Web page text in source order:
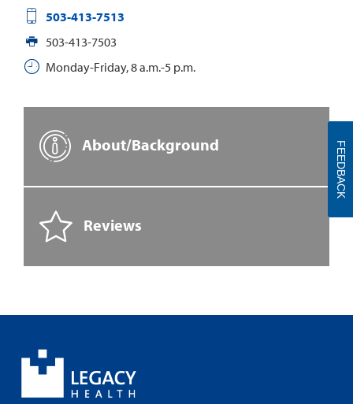
503-413-7513
503-413-7503
Monday-Friday, 8 a.m.-5 p.m.
About/Background
Reviews
FEEDBACK